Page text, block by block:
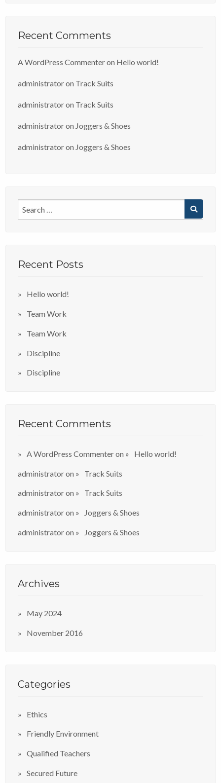
Recent Comments
A WordPress Commenteron Hello world!
administratoron Track Suits
administratoron Track Suits
administratoron Joggers & Shoes
administratoron Joggers & Shoes
Recent Posts
Hello world!
Team Work
Team Work
Discipline
Discipline
Recent Comments
A WordPress Commenteron Hello world!
administratoron Track Suits
administratoron Track Suits
administratoron Joggers & Shoes
administratoron Joggers & Shoes
Archives
May 2024
November 2016
Categories
Ethics
Friendly Environment
Qualified Teachers
Secured Future